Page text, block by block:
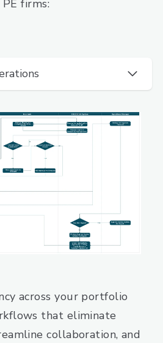
PE firms:
across your portfolio
that eliminate
collaboration, and